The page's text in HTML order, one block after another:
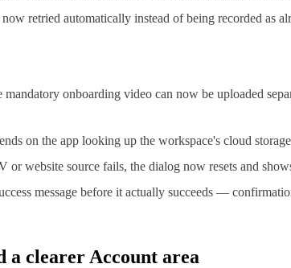
retried automatically instead of being recorded as
onboarding video can now be uploaded
on the app looking up the workspace's cloud
website source fails, the dialog now resets and
message before it actually succeeds —
a clearer Account area